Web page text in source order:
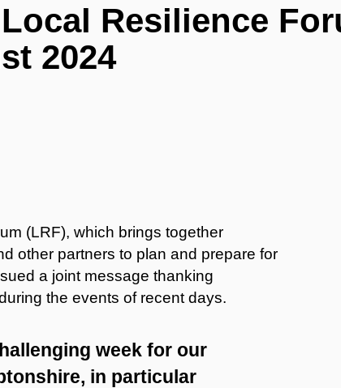
Resilience
2024
(LRF), which brings together
other partners to plan and prepare for
a joint message thanking
the events of recent days.
week for our
in particular